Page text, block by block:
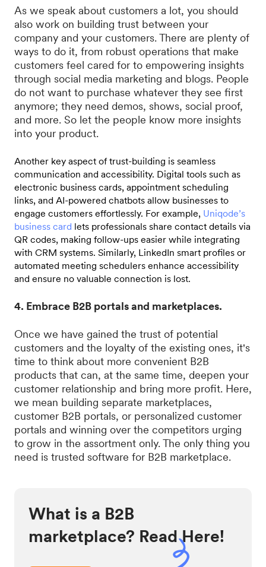
As we speak about customers a lot, you should
also work on building trust between your
company and your customers. There are plenty of
ways to do it, from robust operations that make
customers feel cared for to empowering insights
through social media marketing and blogs. People
do not want to purchase whatever they see first
anymore; they need demos, shows, social proof,
and more. So let the people know more insights
into your product.
Another key aspect of trust-building is seamless
communication and accessibility. Digital tools such as
electronic business cards, appointment scheduling
links, and AI-powered chatbots allow businesses to
engage customers effortlessly. For example, Uniqode’s
business card lets professionals share contact details via
QR codes, making follow-ups easier while integrating
with CRM systems. Similarly, LinkedIn smart profiles or
automated meeting schedulers enhance accessibility
and ensure no valuable connection is lost.
4. Embrace B2B portals and marketplaces.
Once we have gained the trust of potential
customers and the loyalty of the existing ones, it's
time to think about more convenient B2B
products that can, at the same time, deepen your
customer relationship and bring more profit. Here,
we mean building separate marketplaces,
customer B2B portals, or personalized customer
portals and winning over the competitors urging
to grow in the assortment only. The only thing you
need is trusted software for B2B marketplace.
What is a B2B
marketplace? Read Here!